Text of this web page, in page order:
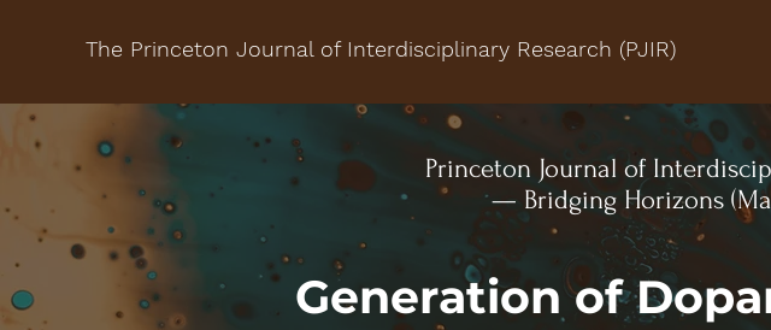
The Princeton Journal of Interdisciplinary Research (PJIR)
Princeton Journal of
— Bridging Horizons
Generation of